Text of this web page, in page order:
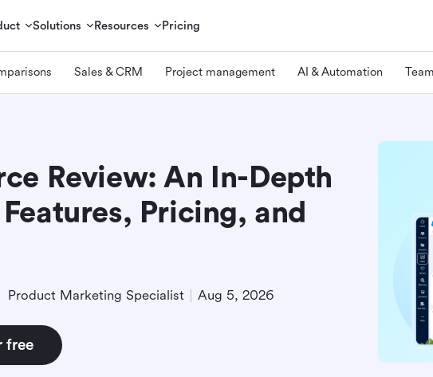
Solutions Resources Pricing
Sales & CRM Project management AI & Automation
Review: An In-Depth
Pricing, and
Product Marketing Specialist Aug 5, 2026
free